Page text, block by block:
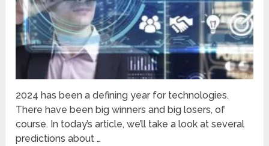
2024 has been a defining year for technologies.
There have been big winners and big losers, of
course. In today’s article, we’ll take a look at several
predictions about …